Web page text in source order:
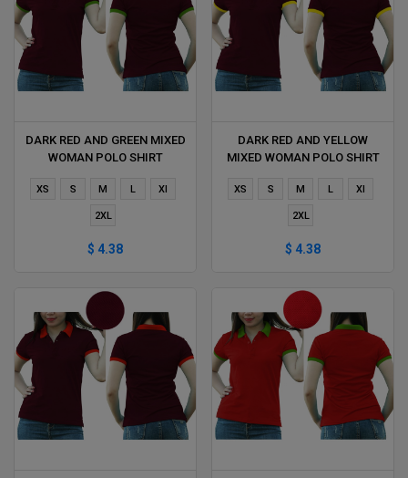
DARK RED AND GREEN MIXED
WOMAN POLO SHIRT
XS S M L Xl
2XL
$ 4.38
DARK RED AND YELLOW
MIXED WOMAN POLO SHIRT
XS S M L Xl
2XL
$ 4.38